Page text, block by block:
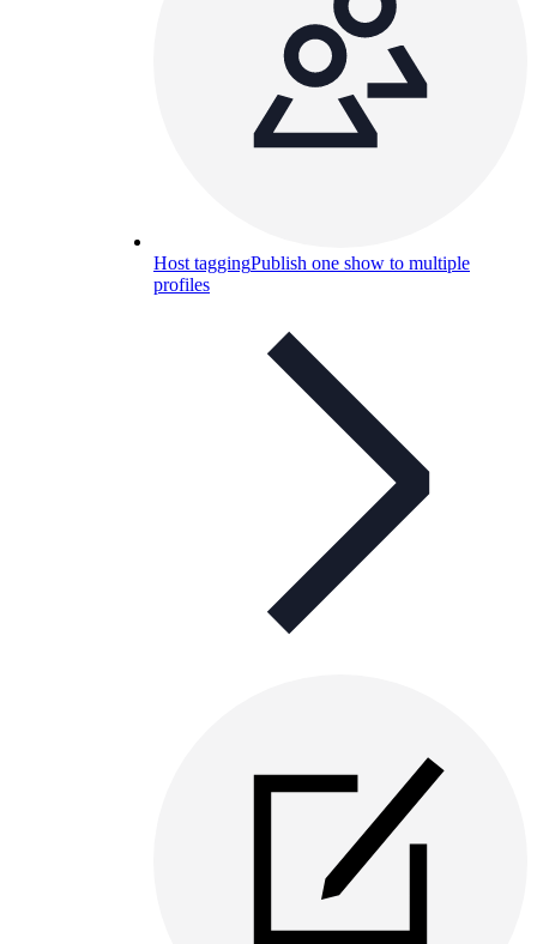
Host taggingPublish one show to multiple
profiles